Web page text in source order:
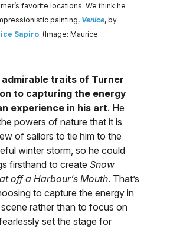
favorite locations. We think he
painting, Venice, by
Sapiro. (Image: Maurice
traits of Turner
to capturing the energy
experience in his art. He
powers of nature that it is
of sailors to tie him to the
winter storm, so he could
firsthand to create Snow
off a Harbour’s Mouth. That’s
to capture the energy in
rather than to focus on
set the stage for